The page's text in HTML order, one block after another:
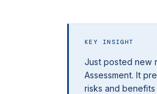
KEY INSIGHT
Just posted new
Assessment. It
risks and